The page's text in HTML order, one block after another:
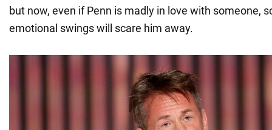
but now, even if Penn is madly in love with someone,
emotional swings will scare him away.